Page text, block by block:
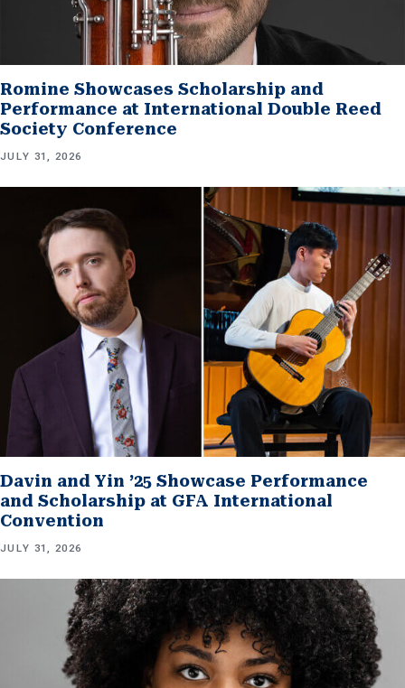
Romine Showcases Scholarship and
Performance at International Double Reed
Society Conference
JULY 31, 2026
Davin and Yin ’25 Showcase Performance
and Scholarship at GFA International
Convention
JULY 31, 2026